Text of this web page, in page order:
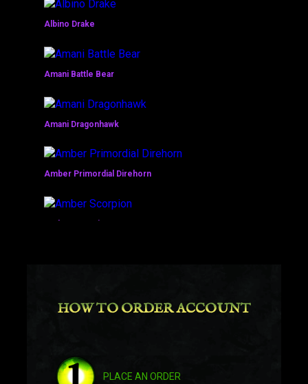
Albino Drake
Amani Battle Bear
Amani Dragonhawk
Amber Primordial Direhorn
Antoran Gloomhound
HOW TO ORDER ACCOUNT
PLACE AN ORDER